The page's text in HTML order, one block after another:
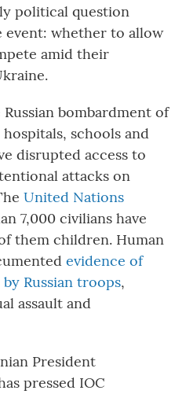
political question
event: whether to allow
amid their
bombardment of
schools and
disrupted access to
attacks on
United Nations
7,000 civilians have
them children. Human
evidence of
Russian troops,
assault and
President
pressed IOC